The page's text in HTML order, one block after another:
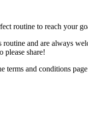
routine to reach your
and are always
please share!
and conditions